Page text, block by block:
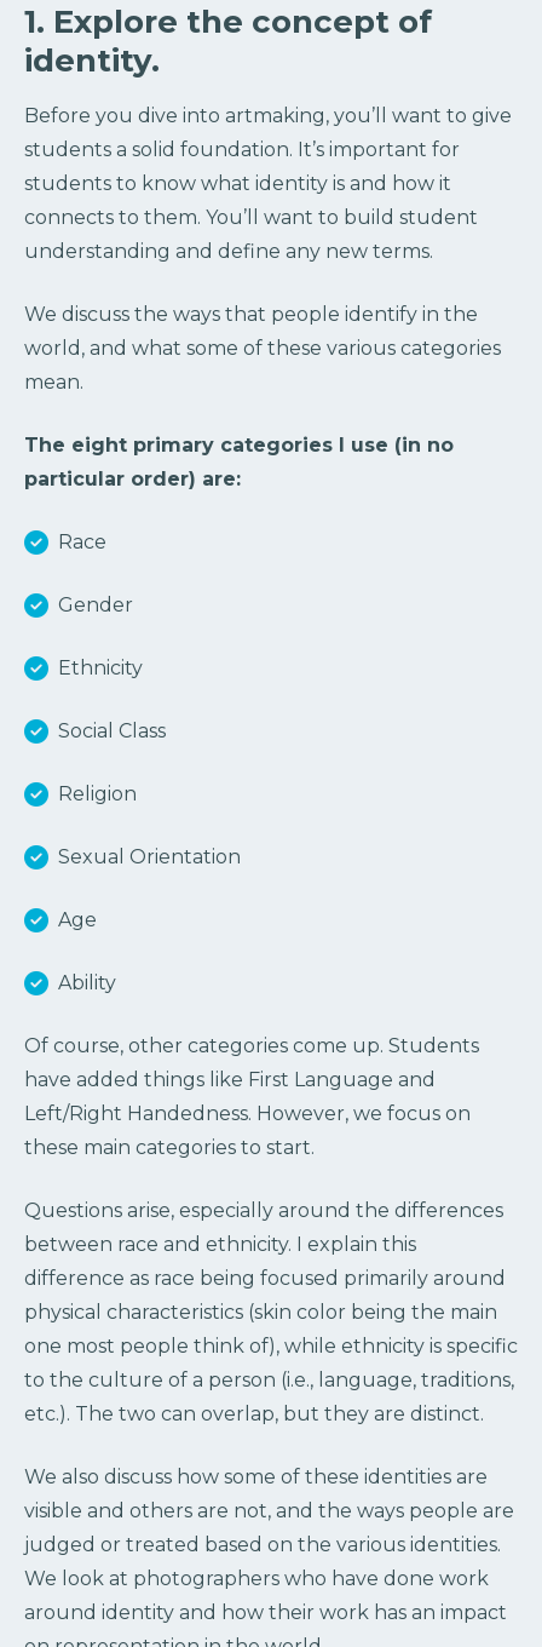
1. Explore the concept of
identity.
Before you dive into artmaking, you’ll want to give
students a solid foundation. It’s important for
students to know what identity is and how it
connects to them. You’ll want to build student
understanding and define any new terms.
We discuss the ways that people identify in the
world, and what some of these various categories
mean.
The eight primary categories I use (in no
particular order) are:
Race
Gender
Ethnicity
Social Class
Religion
Sexual Orientation
Age
Ability
Of course, other categories come up. Students
have added things like First Language and
Left/Right Handedness. However, we focus on
these main categories to start.
Questions arise, especially around the differences
between race and ethnicity. I explain this
difference as race being focused primarily around
physical characteristics (skin color being the main
one most people think of), while ethnicity is specific
to the culture of a person (i.e., language, traditions,
etc.). The two can overlap, but they are distinct.
We also discuss how some of these identities are
visible and others are not, and the ways people are
judged or treated based on the various identities.
We look at photographers who have done work
around identity and how their work has an impact